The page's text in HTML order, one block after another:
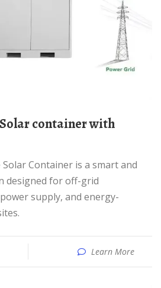
designed for off-grid
supply, and energy-
Learn More